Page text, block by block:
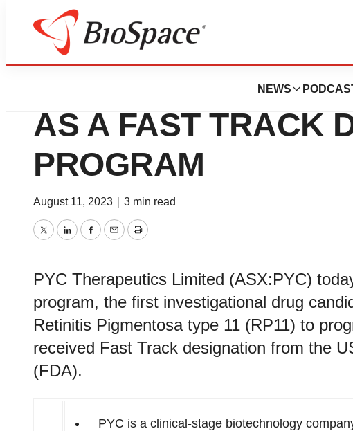
NEWS
Biotech Bay
US FDA
AS A FAST TRACK
PROGRAM
August 11, 2023 3 min read
TwitterLinkedInFacebook
EmailPrint
PYC Therapeutics Limited (ASX:PYC)
program, the first investigational drug
Retinitis Pigmentosa type 11 (RP11) to
received Fast Track designation from the
(FDA).
PYC is a clinical-stage biotechnology